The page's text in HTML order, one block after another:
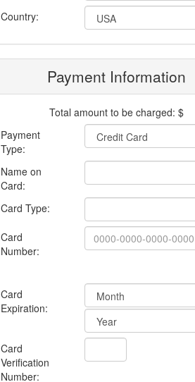
Country:
Payment Information
Total amount to be charged: $
Payment
Type:
Name on
Card:
Card Type:
Card
Number:
Card
Expiration:
Card
Verification
Number: